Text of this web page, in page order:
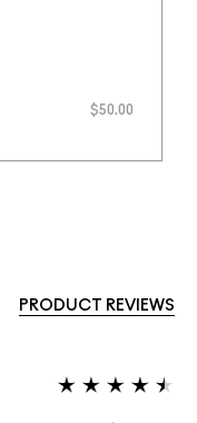
$50.00
PRODUCT REVIEWS